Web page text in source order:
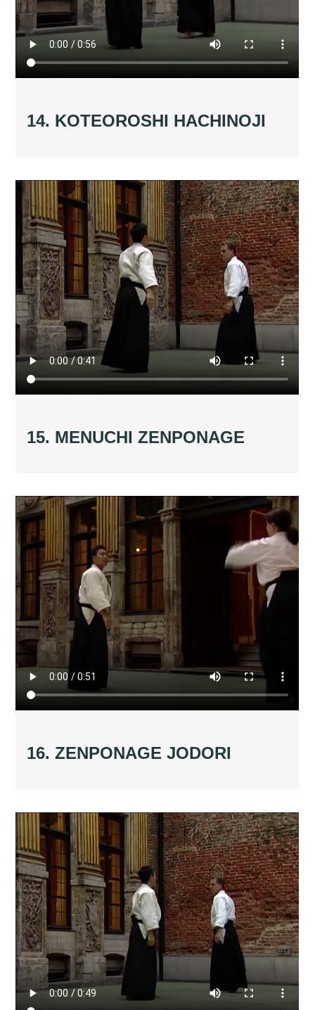
14. KOTEOROSHI HACHINOJI
15. MENUCHI ZENPONAGE
16. ZENPONAGE JODORI